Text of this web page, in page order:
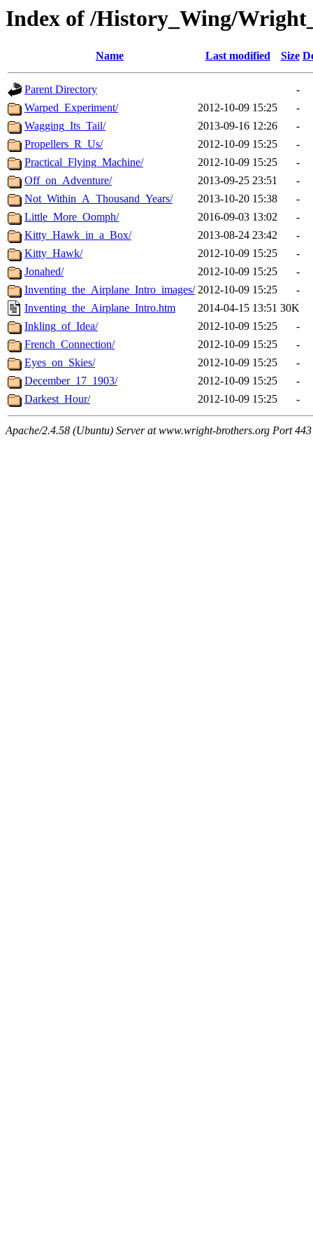
Index of /History_Wing/
Name Last modified Size
Parent Directory
-
Warped_Experiment/
2012-10-09 15:25
-
Wagging_Its_Tail/
2013-09-16 12:26
-
Propellers_R_Us/
2012-10-09 15:25
-
Practical_Flying_Machine/
2012-10-09 15:25
-
Off_on_Adventure/
2013-09-25 23:51
-
Not_Within_A_Thousand_Years/
2013-10-20 15:38
-
Little_More_Oomph/
2016-09-03 13:02
-
Kitty_Hawk_in_a_Box/
2013-08-24 23:42
-
Kitty_Hawk/
2012-10-09 15:25
-
Jonahed/
2012-10-09 15:25
-
Inventing_the_Airplane_Intro_images/ 2012-10-09 15:25
-
Inventing_the_Airplane_Intro.htm
2014-04-15 13:51 30K
Inkling_of_Idea/
2012-10-09 15:25
-
French_Connection/
2012-10-09 15:25
-
Eyes_on_Skies/
2012-10-09 15:25
-
December_17_1903/
2012-10-09 15:25
-
Darkest_Hour/
2012-10-09 15:25 -
Apache/2.4.58 (Ubuntu) Server at www.wright-brothers.org Port 443